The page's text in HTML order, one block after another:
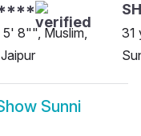
5' 8"", Muslim,
31
Sunni